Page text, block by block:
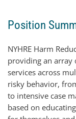
Position
NYHRE Harm
providing an array
services across
risky behavior,
to intensive case
based on